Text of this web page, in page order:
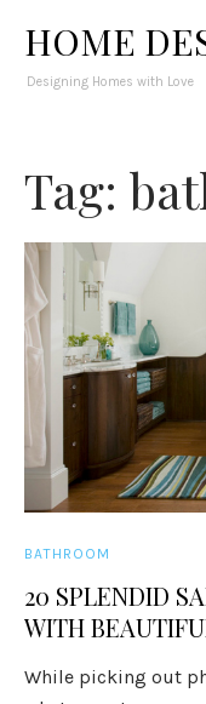
HOME
Designing Homes with Love
Tag:
BATHROOM
20 SPLENDID
WITH
While picking out